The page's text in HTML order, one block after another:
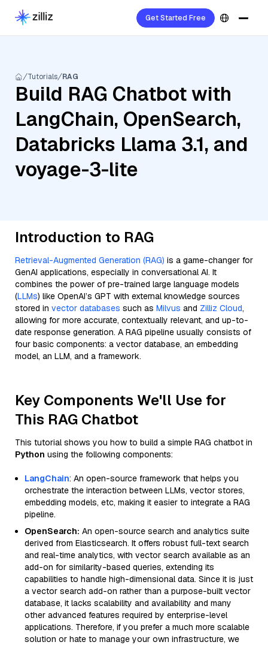
Get Started Free
Tutorials RAG
Build RAG Chatbot with
LangChain, OpenSearch,
Databricks Llama 3.1, and
voyage-3-lite
Introduction to RAG
Retrieval-Augmented Generation (RAG) is a game-changer for
GenAI applications, especially in conversational AI. It
combines the power of pre-trained large language models
(LLMs) like OpenAI’s GPT with external knowledge sources
stored in vector databases such as Milvus and Zilliz Cloud,
allowing for more accurate, contextually relevant, and up-to-
date response generation. A RAG pipeline usually consists of
four basic components: a vector database, an embedding
model, an LLM, and a framework.
Key Components We'll Use for
This RAG Chatbot
This tutorial shows you how to build a simple RAG chatbot in
Python using the following components:
LangChain: An open-source framework that helps you
orchestrate the interaction between LLMs, vector stores,
embedding models, etc, making it easier to integrate a RAG
pipeline.
OpenSearch: An open-source search and analytics suite
derived from Elasticsearch. It offers robust full-text search
and real-time analytics, with vector search available as an
add-on for similarity-based queries, extending its
capabilities to handle high-dimensional data. Since it is just
a vector search add-on rather than a purpose-built vector
database, it lacks scalability and availability and many
other advanced features required by enterprise-level
applications. Therefore, if you prefer a much more scalable
solution or hate to manage your own infrastructure, we